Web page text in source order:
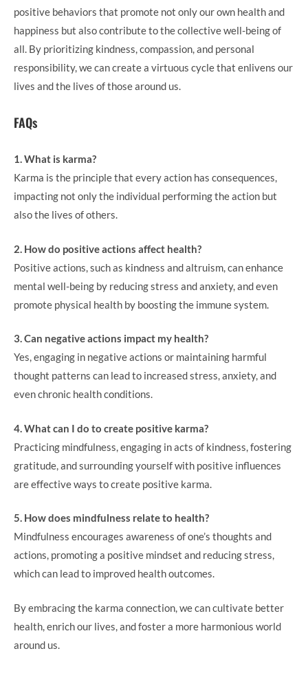
positive behaviors that promote not only our own health and
happiness but also contribute to the collective well-being of
all. By prioritizing kindness, compassion, and personal
responsibility, we can create a virtuous cycle that enlivens our
lives and the lives of those around us.
FAQs
1. What is karma?
Karma is the principle that every action has consequences,
impacting not only the individual performing the action but
also the lives of others.
2. How do positive actions affect health?
Positive actions, such as kindness and altruism, can enhance
mental well-being by reducing stress and anxiety, and even
promote physical health by boosting the immune system.
3. Can negative actions impact my health?
Yes, engaging in negative actions or maintaining harmful
thought patterns can lead to increased stress, anxiety, and
even chronic health conditions.
4. What can I do to create positive karma?
Practicing mindfulness, engaging in acts of kindness, fostering
gratitude, and surrounding yourself with positive influences
are effective ways to create positive karma.
5. How does mindfulness relate to health?
Mindfulness encourages awareness of one’s thoughts and
actions, promoting a positive mindset and reducing stress,
which can lead to improved health outcomes.
By embracing the karma connection, we can cultivate better
health, enrich our lives, and foster a more harmonious world
around us.